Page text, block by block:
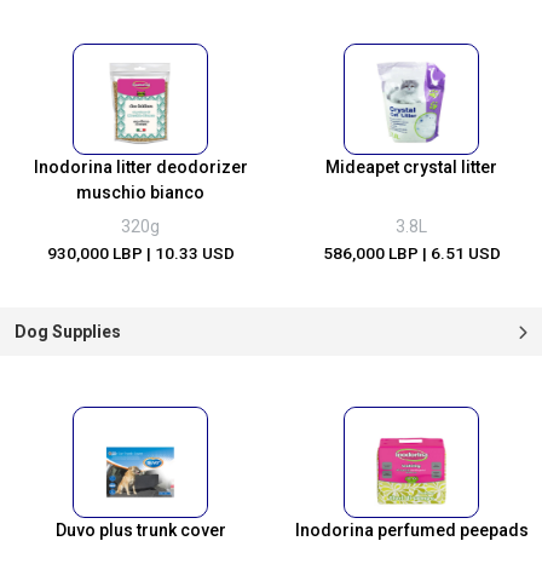
Inodorina litter deodorizer
muschio bianco
320g
930,000 LBP | 10.33 USD
Mideapet crystal litter
3.8L
586,000 LBP | 6.51 USD
Dog Supplies
Duvo plus trunk cover Inodorina perfumed peepads